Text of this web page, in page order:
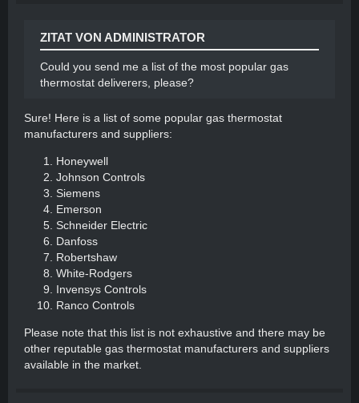
to occupied spaces.
Maintain your heating system: Regularly clean
and service your heating system to ensure it
operates efficiently.
reduce gas consumption while still maintaining a
comfortable level of warmth.
ZITAT VON ADMINISTRATOR
Could you send me a list of the most popular gas
thermostat deliverers, please?
Sure! Here is a list of some popular gas thermostat
manufacturers and suppliers:
Honeywell
Johnson Controls
Siemens
Emerson
Schneider Electric
Danfoss
Robertshaw
White-Rodgers
Invensys Controls
Ranco Controls
Please note that this list is not exhaustive and there may be
other reputable gas thermostat manufacturers and suppliers
available in the market.